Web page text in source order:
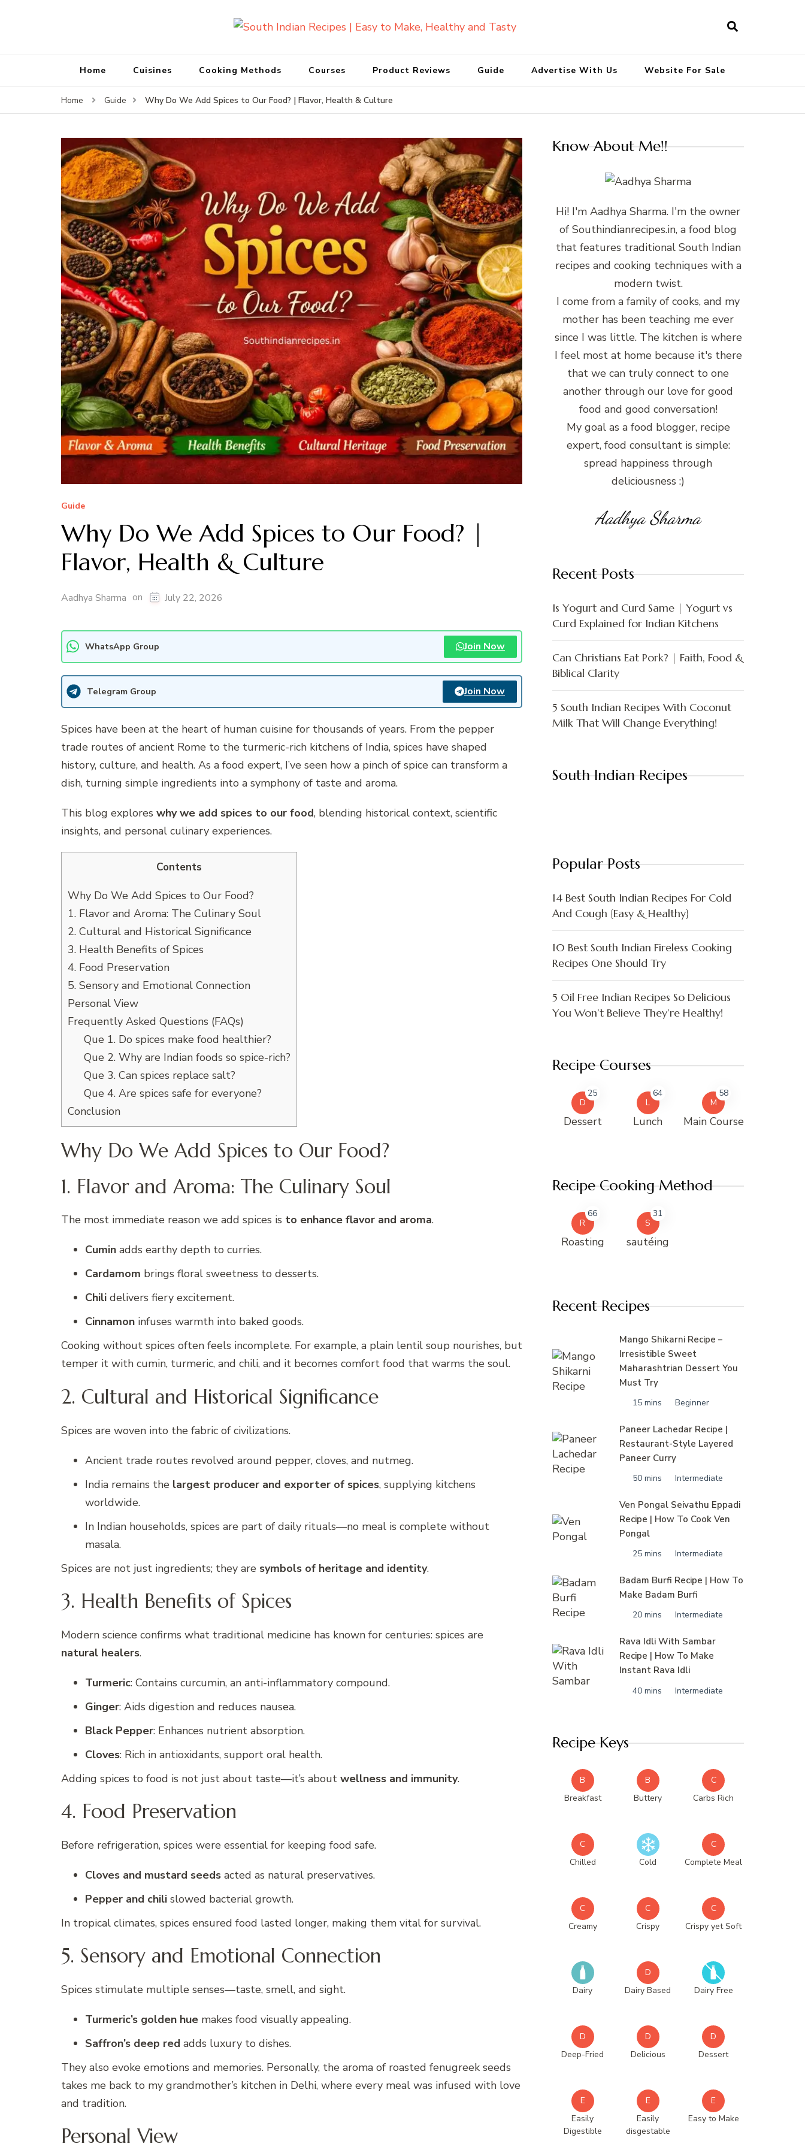
Make, Healthy and Tasty
Home Cuisines Cooking Methods Courses Product Reviews Guide Advertise With Us Website For Sale
Home Guide Why Do We Add Spices to Our Food? | Flavor, Health & Culture
Guide
Why Do We Add Spices to Our Food? |
Flavor, Health & Culture
Aadhya Sharma on July 22, 2026
WhatsApp Group Join Now
Telegram Group Join Now
Spices have been at the heart of human cuisine for thousands of years. From the pepper
trade routes of ancient Rome to the turmeric-rich kitchens of India, spices have shaped
history, culture, and health. As a food expert, I’ve seen how a pinch of spice can transform a
dish, turning simple ingredients into a symphony of taste and aroma.
This blog explores why we add spices to our food, blending historical context, scientific
insights, and personal culinary experiences.
Contents
Why Do We Add Spices to Our Food?
1. Flavor and Aroma: The Culinary Soul
2. Cultural and Historical Significance
3. Health Benefits of Spices
4. Food Preservation
5. Sensory and Emotional Connection
Personal View
Frequently Asked Questions (FAQs)
Que 1. Do spices make food healthier?
Que 2. Why are Indian foods so spice-rich?
Que 3. Can spices replace salt?
Que 4. Are spices safe for everyone?
Conclusion
Why Do We Add Spices to Our Food?
1. Flavor and Aroma: The Culinary Soul
The most immediate reason we add spices is to enhance flavor and aroma.
Cumin adds earthy depth to curries.
Cardamom brings floral sweetness to desserts.
Chili delivers fiery excitement.
Cinnamon infuses warmth into baked goods.
Cooking without spices often feels incomplete. For example, a plain lentil soup nourishes, but
temper it with cumin, turmeric, and chili, and it becomes comfort food that warms the soul.
2. Cultural and Historical Significance
Spices are woven into the fabric of civilizations.
Ancient trade routes revolved around pepper, cloves, and nutmeg.
India remains the largest producer and exporter of spices, supplying kitchens
worldwide.
In Indian households, spices are part of daily rituals—no meal is complete without
masala.
Spices are not just ingredients; they are symbols of heritage and identity.
3. Health Benefits of Spices
Modern science confirms what traditional medicine has known for centuries: spices are
natural healers.
Turmeric: Contains curcumin, an anti-inflammatory compound.
Ginger: Aids digestion and reduces nausea.
Black Pepper: Enhances nutrient absorption.
Cloves: Rich in antioxidants, support oral health.
Adding spices to food is not just about taste—it’s about wellness and immunity.
4. Food Preservation
Before refrigeration, spices were essential for keeping food safe.
Cloves and mustard seeds acted as natural preservatives.
Pepper and chili slowed bacterial growth.
In tropical climates, spices ensured food lasted longer, making them vital for survival.
5. Sensory and Emotional Connection
Spices stimulate multiple senses—taste, smell, and sight.
Turmeric’s golden hue makes food visually appealing.
Saffron’s deep red adds luxury to dishes.
They also evoke emotions and memories. Personally, the aroma of roasted fenugreek seeds
takes me back to my grandmother’s kitchen in Delhi, where every meal was infused with love
and tradition.
Personal View
Know About Me!!
Hi! I'm Aadhya Sharma. I'm the owner
of Southindianrecipes.in, a food blog
that features traditional South Indian
recipes and cooking techniques with a
modern twist.
I come from a family of cooks, and my
mother has been teaching me ever
since I was little. The kitchen is where
I feel most at home because it's there
that we can truly connect to one
another through our love for good
food and good conversation!
My goal as a food blogger, recipe
expert, food consultant is simple:
spread happiness through
deliciousness :)
Aadhya Sharma
Recent Posts
Is Yogurt and Curd Same | Yogurt vs
Curd Explained for Indian Kitchens
Can Christians Eat Pork? | Faith, Food &
Biblical Clarity
5 South Indian Recipes With Coconut
Milk That Will Change Everything!
South Indian Recipes
Popular Posts
14 Best South Indian Recipes For Cold
And Cough {Easy & Healthy}
10 Best South Indian Fireless Cooking
Recipes One Should Try
5 Oil Free Indian Recipes So Delicious
You Won’t Believe They’re Healthy!
Recipe Courses
D
25
Dessert
L
64
Lunch
M
58
Main Course
Recipe Cooking Method
R
66
Roasting
S
31
sautéing
Recent Recipes
Mango Shikarni Recipe –
Irresistible Sweet
Maharashtrian Dessert You
Must Try
15 mins Beginner
Paneer Lachedar Recipe |
Restaurant-Style Layered
Paneer Curry
50 mins Intermediate
Ven Pongal Seivathu Eppadi
Recipe | How To Cook Ven
Pongal
25 mins Intermediate
Badam Burfi Recipe | How To
Make Badam Burfi
20 mins Intermediate
Rava Idli With Sambar
Recipe | How To Make
Instant Rava Idli
40 mins Intermediate
Recipe Keys
B
Breakfast
B
Buttery
C
Carbs Rich
C
Chilled
Cold
C
Complete Meal
C
Creamy
C
Crispy
C
Crispy yet Soft
Dairy
D
Dairy Based
Dairy Free
D
Deep-Fried
D
Delicious
D
Dessert
E
Easily
Digestible
E
Easily
disgestable
E
Easy to Make